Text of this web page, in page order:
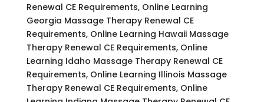
Renewal CE Requirements, Online Learning
Georgia Massage Therapy Renewal CE
Requirements, Online Learning Hawaii Massage
Therapy Renewal CE Requirements, Online
Learning Idaho Massage Therapy Renewal CE
Requirements, Online Learning Illinois Massage
Therapy Renewal CE Requirements, Online